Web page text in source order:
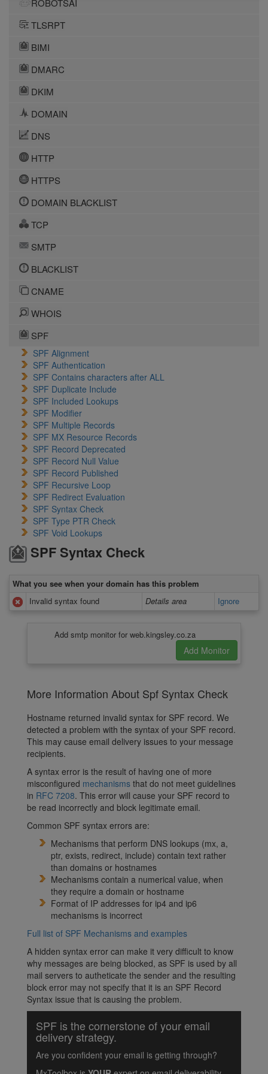
ROBOTSAI
TLSRPT
BIMI
DMARC
DKIM
DOMAIN
DNS
HTTP
HTTPS
DOMAIN BLACKLIST
TCP
SMTP
BLACKLIST
CNAME
WHOIS
SPF
SPF Alignment
SPF Authentication
SPF Contains characters after ALL
SPF Duplicate Include
SPF Included Lookups
SPF Modifier
SPF Multiple Records
SPF MX Resource Records
SPF Record Deprecated
SPF Record Null Value
SPF Record Published
SPF Recursive Loop
SPF Redirect Evaluation
SPF Syntax Check
SPF Type PTR Check
SPF Void Lookups
SPF Syntax Check
What you see when your domain has this problem
Invalid syntax found
Details area Ignore
Add smtp monitor for web.kingsley.co.za
More Information About Spf Syntax Check
Hostname returned invalid syntax for SPF record. We
detected a problem with the syntax of your SPF record.
This may cause email delivery issues to your message
recipients.
A syntax error is the result of having one of more
misconfigured mechanisms that do not meet guidelines
in RFC 7208. This error will cause your SPF record to
be read incorrectly and block legitimate email.
Common SPF syntax errors are:
Mechanisms that perform DNS lookups (mx, a,
ptr, exists, redirect, include) contain text rather
than domains or hostnames
Mechanisms contain a numerical value, when
they require a domain or hostname
Format of IP addresses for ip4 and ip6
mechanisms is incorrect
Full list of SPF Mechanisms and examples
A hidden syntax error can make it very difficult to know
why messages are being blocked, as SPF is used by all
mail servers to autheticate the sender and the resulting
block error may not specify that it is an SPF Record
Syntax issue that is causing the problem.
SPF is the cornerstone of your email
delivery strategy.
Are you confident your email is getting through?